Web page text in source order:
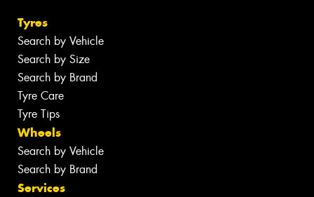
Tyres
Search by Vehicle
Search by Size
Search by Brand
Tyre Care
Tyre Tips
Wheels
Search by Vehicle
Search by Brand
Services